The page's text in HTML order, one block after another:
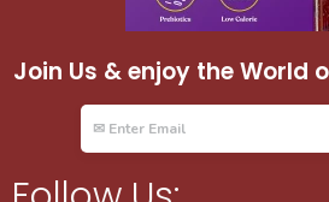
Join Us & enjoy the World